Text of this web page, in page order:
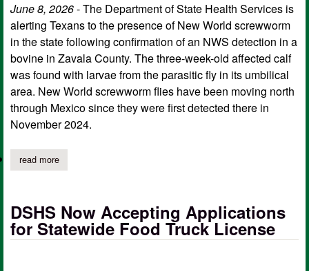
June 8, 2026- The Department of State Health Services is
alerting Texans to the presence of New World screwworm
in the state following confirmation of an NWS detection in a
bovine in Zavala County. The three-week-old affected calf
was found with larvae from the parasitic fly in its umbilical
area. New World screwworm flies have been moving north
through Mexico since they were first detected there in
November 2024.
read moreabout dshs provides precautions following animal new world
DSHS Now Accepting Applications
for Statewide Food Truck License